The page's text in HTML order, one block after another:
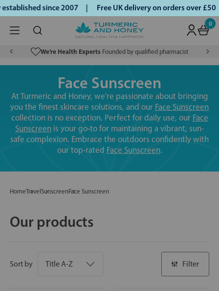
since 2007 | Free UK delivery on orders over
0
We’re Health Experts Founded by qualified pharmacist
Face Sunscreen
At Turmeric and Honey, we're passionate about bringing
you the finest skincare solutions, and our Face Sunscreen
collection is no exception. Perfect for daily use, our Face
Sunscreen is your go-to for maintaining a vibrant, sun-
safe complexion. Embrace the outdoors confidently with
our top-rated Face Sunscreen.
HomeTravel SunscreenFace Sunscreen
Our products
Sort by Filter